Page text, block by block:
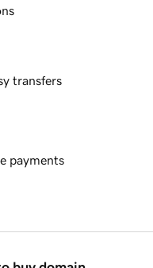
transfers
payments